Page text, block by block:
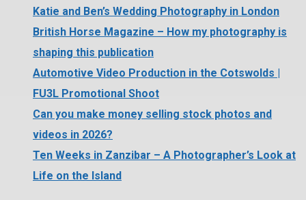
Katie and Ben’s Wedding Photography in London
British Horse Magazine – How my photography is
shaping this publication
Automotive Video Production in the Cotswolds |
FU3L Promotional Shoot
Can you make money selling stock photos and
videos in 2026?
Ten Weeks in Zanzibar – A Photographer’s Look at
Life on the Island